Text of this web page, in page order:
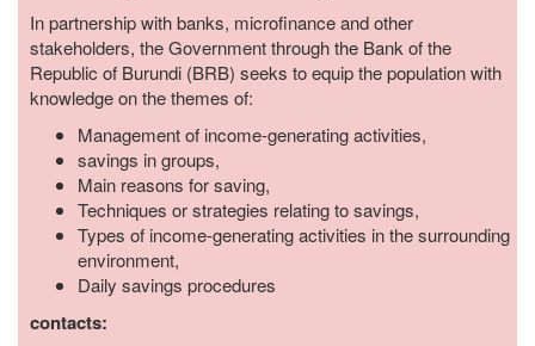
In partnership with banks, microfinance and other
stakeholders, the Government through the Bank of the
Republic of Burundi (BRB) seeks to equip the population with
knowledge on the themes of:
Management of income-generating activities,
savings in groups,
Main reasons for saving,
Techniques or strategies relating to savings,
Types of income-generating activities in the surrounding
environment,
Daily savings procedures
contacts: